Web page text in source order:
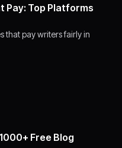
Pay: Top Platforms
that pay writers fairly in
Free Blog